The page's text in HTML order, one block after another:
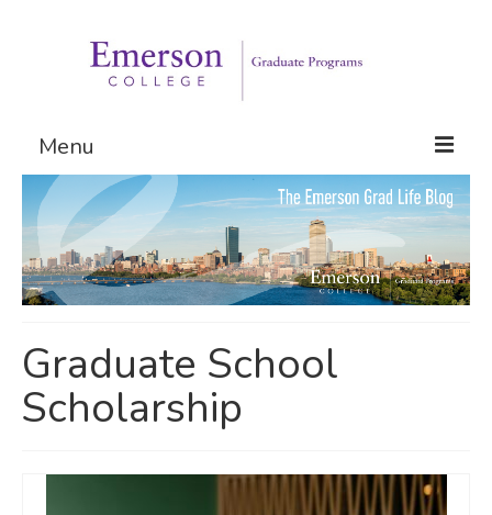
Menu
Graduate Programs
Admissions
Request Information
Graduate School
Scholarship